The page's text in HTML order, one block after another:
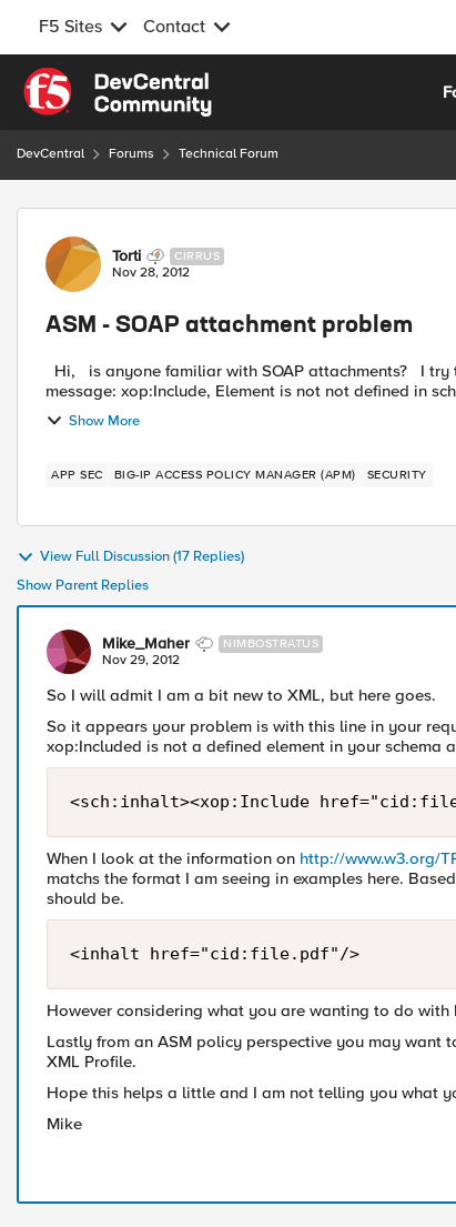
F5 Sites Contact
Skip to content
DevCentral Forums Technical Forum
Forum Discussion
Torti CIRRUS
Nov 28, 2012
ASM - SOAP attachment problem
Show More
APP SEC BIG-IP ACCESS POLICY MANAGER (APM) SECURITY
View Full Discussion (17 Replies)
Show Parent Replies
Mike_Maher NIMBOSTRATUS
Nov 29, 2012
So I will admit I am a bit new to XML, but here goes.
So it appears your problem is with this line in your
xop:Included is not a defined element in your
<sch:inhalt><xop:Include
When I look at the information on http://www.w3.org/
matchs the format I am seeing in examples here.
should be.
<inhalt href="cid:file.pdf"/>
However considering what you are wanting to do
Lastly from an ASM policy perspective you may want
XML Profile.
Hope this helps a little and I am not telling you what
Mike